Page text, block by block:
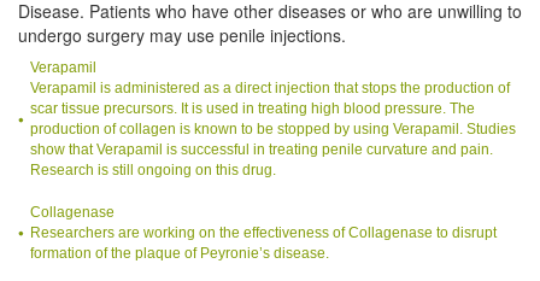
Disease. Patients who have other diseases or who are unwilling to
undergo surgery may use penile injections.
Verapamil
Verapamil is administered as a direct injection that stops the production of
scar tissue precursors. It is used in treating high blood pressure. The
production of collagen is known to be stopped by using Verapamil. Studies
show that Verapamil is successful in treating penile curvature and pain.
Research is still ongoing on this drug.
Collagenase
Researchers are working on the effectiveness of Collagenase to disrupt
formation of the plaque of Peyronie’s disease.